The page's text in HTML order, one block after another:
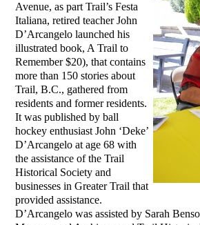
Avenue, as part Trail’s Festa
Italiana, retired teacher John
D’Arcangelo launched his
illustrated book, A Trail to
Remember $20), that contains
more than 150 stories about
Trail, B.C., gathered from
residents and former residents.
It was published by ball
hockey enthusiast John ‘Deke’
D’Arcangelo at age 68 with
the assistance of the Trail
Historical Society and
businesses in Greater Trail that
provided assistance.
D’Arcangelo was assisted by Sarah